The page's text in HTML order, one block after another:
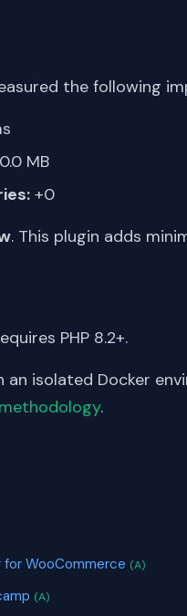
the following
MB
+0
. This plugin adds
PHP 8.2+.
isolated Docker
.
for WooCommerce (A)
(A)